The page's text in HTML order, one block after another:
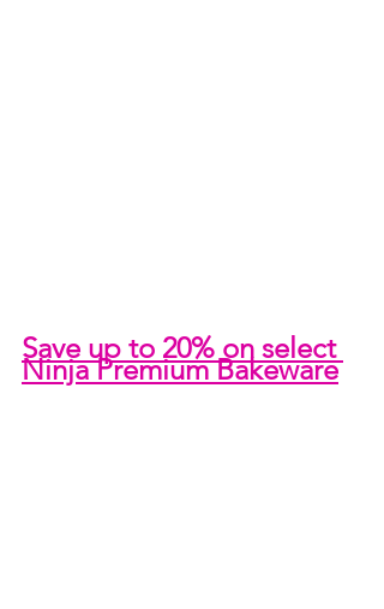
Save up to 20% on select
Ninja Premium Bakeware